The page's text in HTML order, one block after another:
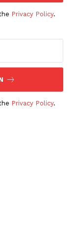
Privacy Policy.
Privacy Policy.